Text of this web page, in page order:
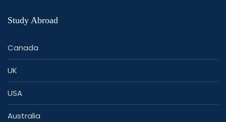
Study Abroad
Canada
UK
USA
Australia